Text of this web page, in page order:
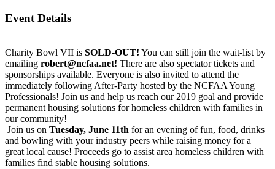
Event Details
Charity Bowl VII is SOLD-OUT! You can still join the wait-list by
emailing robert@ncfaa.net! There are also spectator tickets and
sponsorships available. Everyone is also invited to attend the
immediately following After-Party hosted by the NCFAA Young
Professionals! Join us and help us reach our 2019 goal and provide
permanent housing solutions for homeless children with families in
our community!
Join us on Tuesday, June 11th for an evening of fun, food, drinks
and bowling with your industry peers while raising money for a
great local cause! Proceeds go to assist area homeless children with
families find stable housing solutions.